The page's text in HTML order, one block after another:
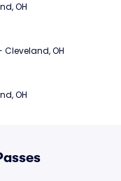
OH
OH
OH